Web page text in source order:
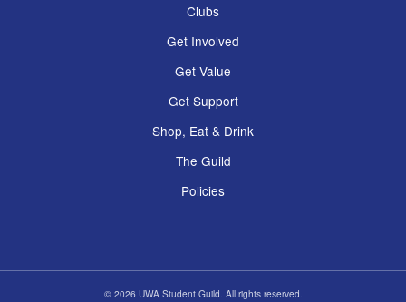
Clubs
Get Involved
Get Value
Get Support
Shop, Eat & Drink
The Guild
Policies
© 2026 UWA Student Guild. All rights reserved.